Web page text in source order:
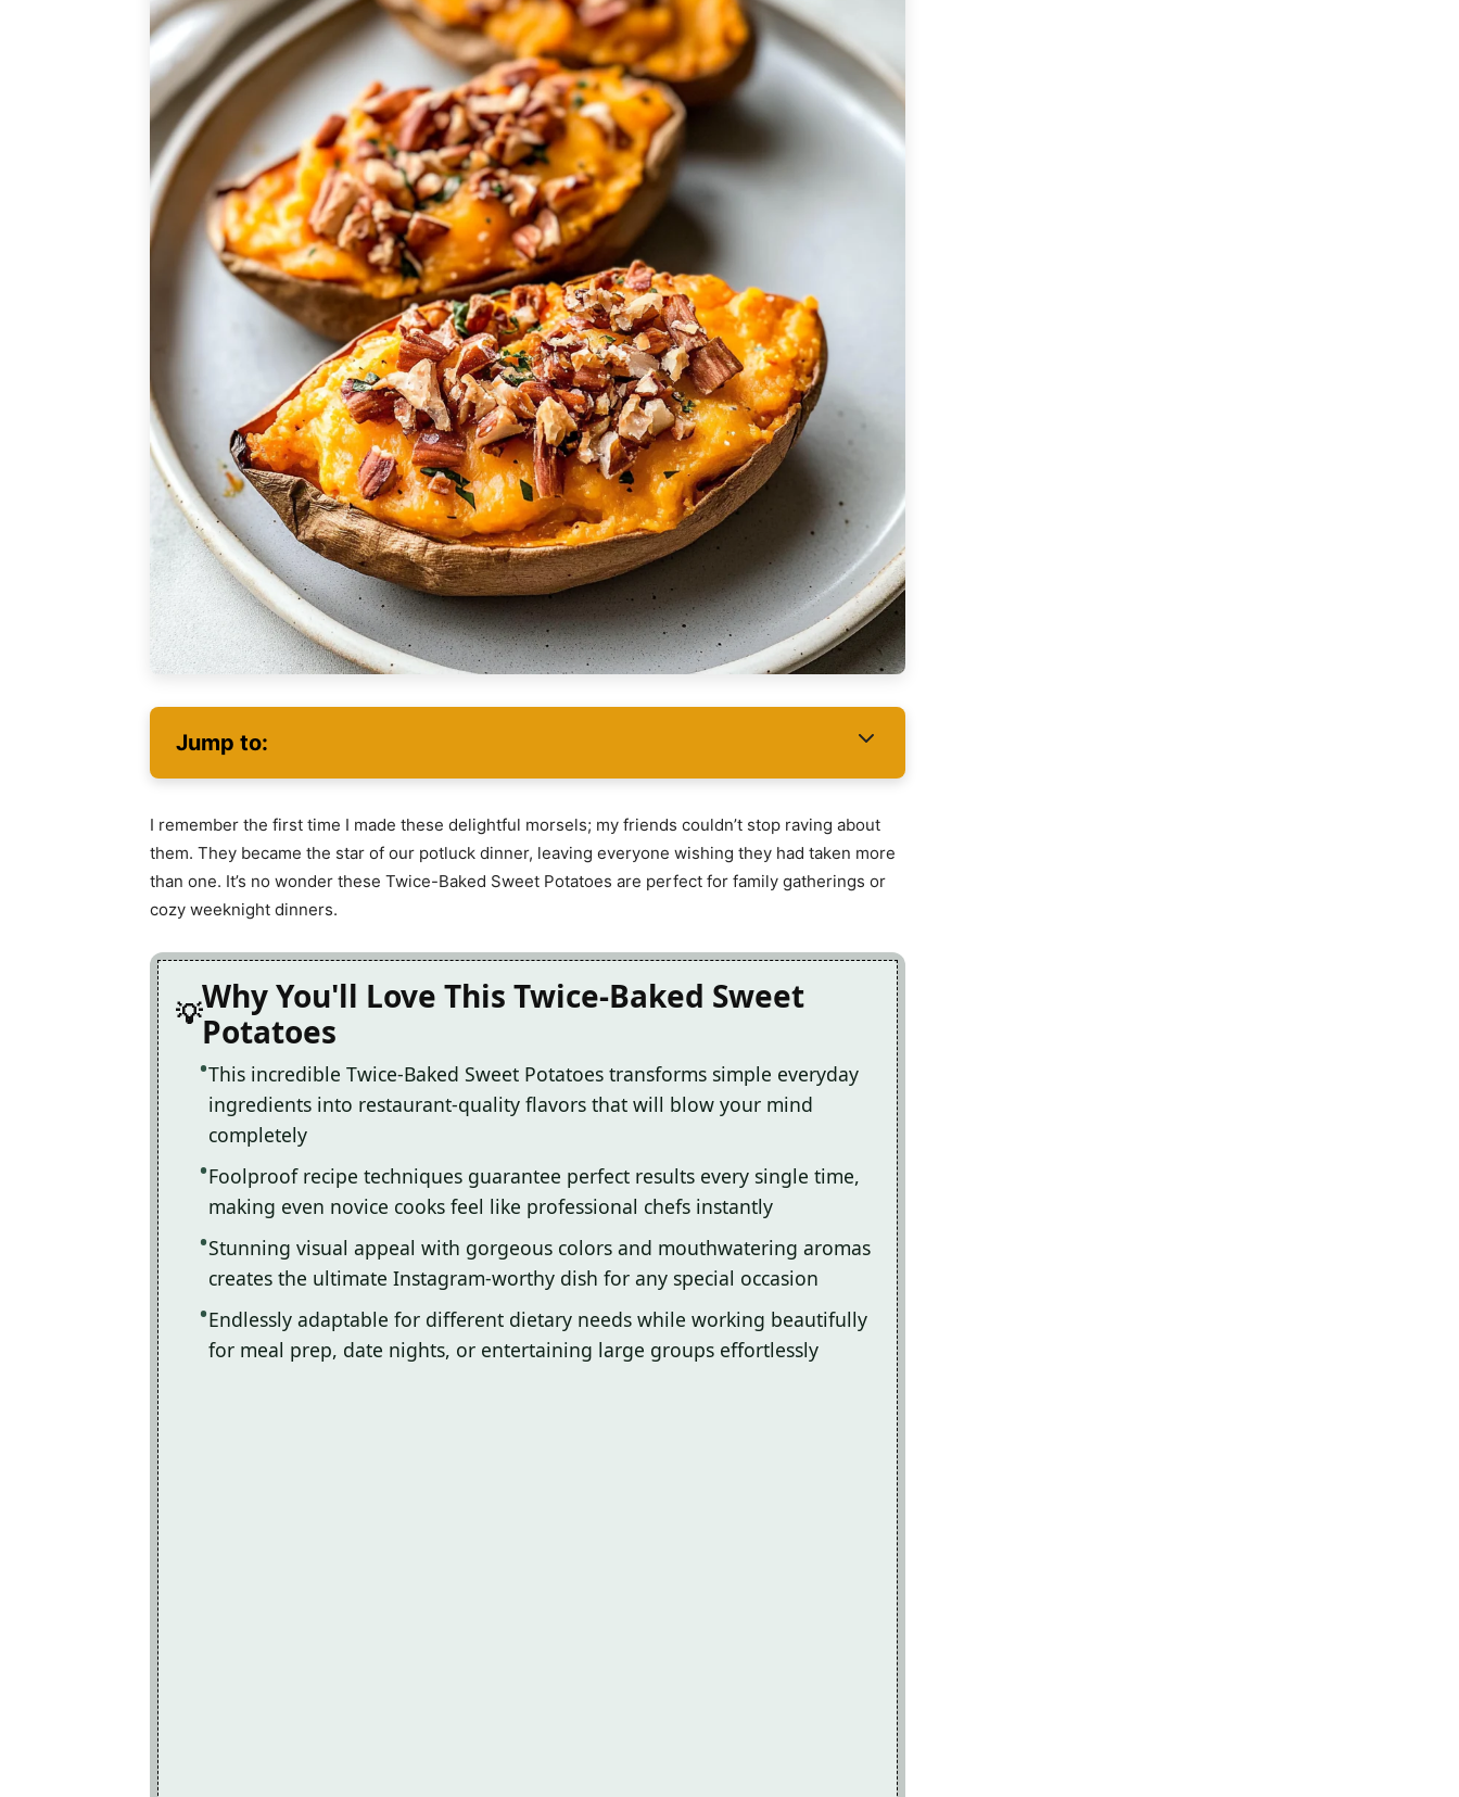
Jump to:
I remember the first time I made these delightful morsels; my friends couldn’t stop raving about
them. They became the star of our potluck dinner, leaving everyone wishing they had taken more
than one. It’s no wonder these Twice-Baked Sweet Potatoes are perfect for family gatherings or
cozy weeknight dinners.
Why You'll Love This Twice-Baked Sweet
Potatoes
This incredible Twice-Baked Sweet Potatoes transforms simple everyday
ingredients into restaurant-quality flavors that will blow your mind
completely
Foolproof recipe techniques guarantee perfect results every single time,
making even novice cooks feel like professional chefs instantly
Stunning visual appeal with gorgeous colors and mouthwatering aromas
creates the ultimate Instagram-worthy dish for any special occasion
Endlessly adaptable for different dietary needs while working beautifully
for meal prep, date nights, or entertaining large groups effortlessly